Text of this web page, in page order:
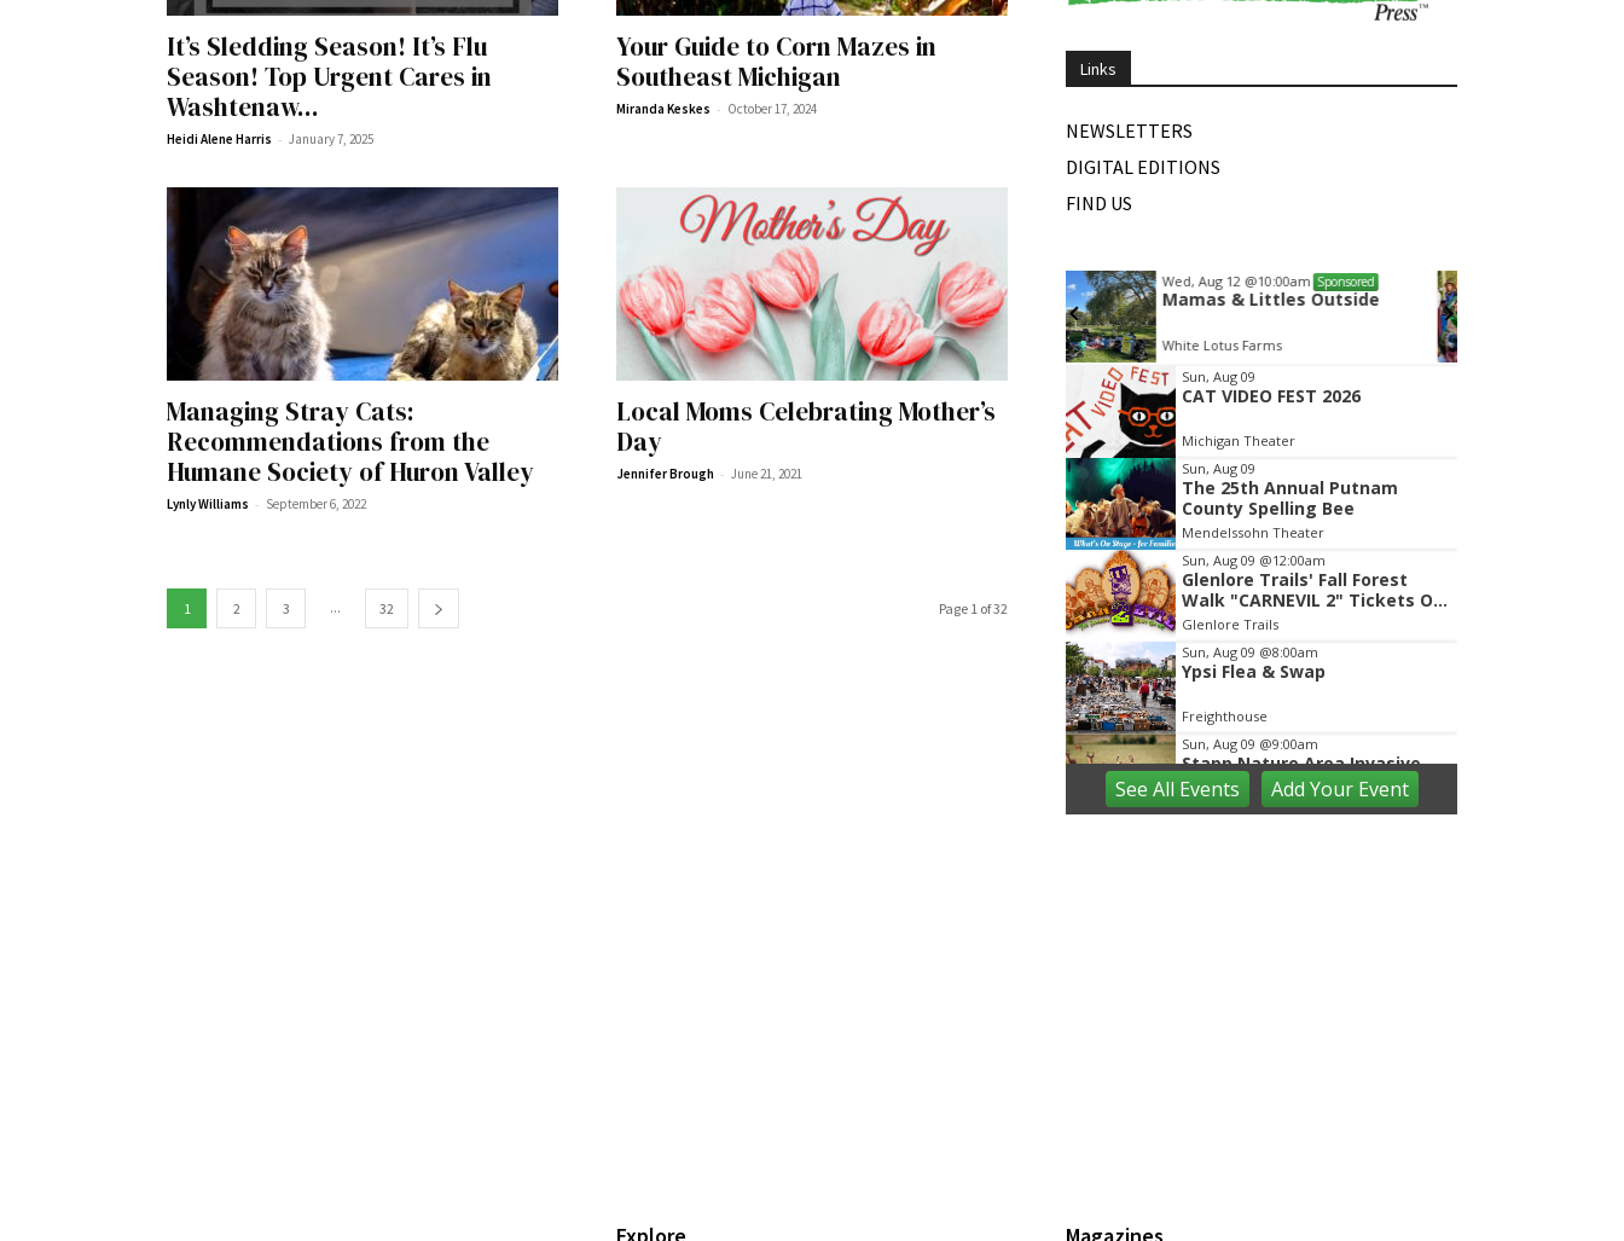
It’s Sledding Season! It’s Flu
Season! Top Urgent Cares in
Washtenaw...
Heidi Alene Harris - January 7, 2025
Your Guide to Corn Mazes in
Southeast Michigan
Miranda Keskes - October 17, 2024
Managing Stray Cats:
Recommendations from the
Humane Society of Huron Valley
Lynly Williams - September 6, 2022
Local Moms Celebrating Mother’s
Day
Jennifer Brough - June 21, 2021
1 2 3 ... 32 Page 1 of 32
Links
NEWSLETTERS
DIGITAL EDITIONS
FIND US
Sponsored
Mamas & Littles Outside
Sat, Aug 22 @10:00am Sponsored
Michigan Renaisance Festival
HollyGrove
Wed, Aug 12 @10:00am Sponsored
Mamas & Littles Outside
White Lotus Farms
Sat, Aug 22@10:00am Sponsored
Michigan Renaisance Festival
HollyGrove
Item
2
of
2
Sun, Aug 09
CAT VIDEO FEST 2026
Michigan Theater
Sun, Aug 09
The 25th Annual Putnam
County Spelling Bee
Mendelssohn Theater
Sun, Aug 09 @12:00am
Glenlore Trails' Fall Forest
Walk "CARNEVIL 2" Tickets On
Sale Now!
Glenlore Trails
Sun, Aug 09 @8:00am
Ypsi Flea & Swap
Freighthouse
Sun, Aug 09 @9:00am
Stapp Nature Area Invasive
Shrub Cutting
Ann Arbor, MI
See All Events Add YourEvent